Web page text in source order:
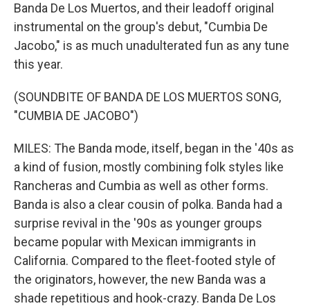
Banda De Los Muertos, and their leadoff original
instrumental on the group's debut, "Cumbia De
Jacobo," is as much unadulterated fun as any tune
this year.
(SOUNDBITE OF BANDA DE LOS MUERTOS SONG,
"CUMBIA DE JACOBO")
MILES: The Banda mode, itself, began in the '40s as
a kind of fusion, mostly combining folk styles like
Rancheras and Cumbia as well as other forms.
Banda is also a clear cousin of polka. Banda had a
surprise revival in the '90s as younger groups
became popular with Mexican immigrants in
California. Compared to the fleet-footed style of
the originators, however, the new Banda was a
shade repetitious and hook-crazy. Banda De Los